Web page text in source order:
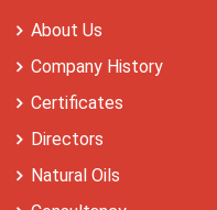
About Us
Company History
Certificates
Directors
Natural Oils